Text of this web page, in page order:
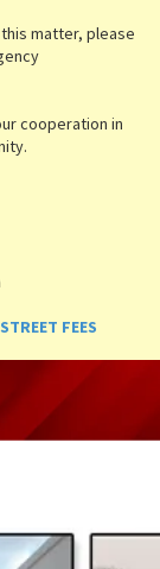
matter, please
cooperation in
FEES